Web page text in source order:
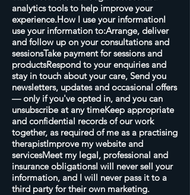
analytics tools to help improve your
experience.How I use your informationI
use your information to:Arrange, deliver
and follow up on your consultations and
sessionsTake payment for sessions and
productsRespond to your enquiries and
stay in touch about your care, Send you
newsletters, updates and occasional offers
— only if you've opted in, and you can
unsubscribe at any timeKeep appropriate
and confidential records of our work
together, as required of me as a practising
therapistImprove my website and
servicesMeet my legal, professional and
insurance obligationsI will never sell your
information, and I will never pass it to a
third party for their own marketing.